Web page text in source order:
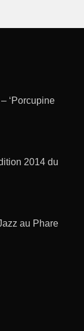
‘Porcupine
2014 du
au Phare